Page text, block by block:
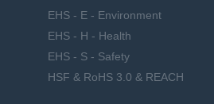
EHS - E - Environment
EHS - H - Health
EHS - S - Safety
HSF & RoHS 3.0 & REACH